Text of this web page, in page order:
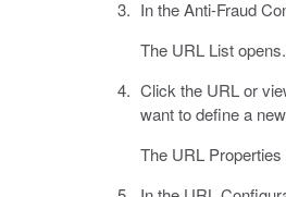
In the Anti-Fraud
The URL List opens.
Click the URL or
want to define a
The URL